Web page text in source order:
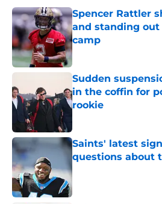
Spencer Rattler
and standing
camp
Published by on Invalid
Sudden
in the coffin for
rookie
Saints' latest
questions about
Published by on Invalid